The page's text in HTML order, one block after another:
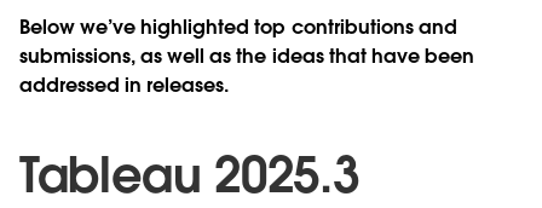
Below we’ve highlighted top contributions and
submissions, as well as the ideas that have been
addressed in releases.
Tableau 2025.3